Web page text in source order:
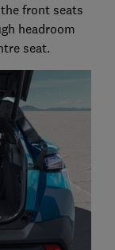
front seats
headroom
seat.